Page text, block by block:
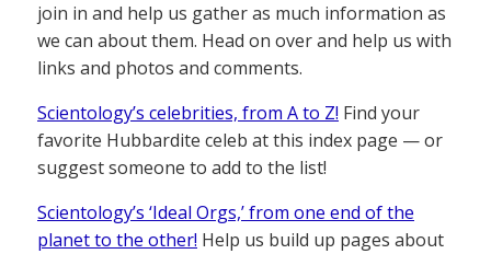
join in and help us gather as much information as
we can about them. Head on over and help us with
links and photos and comments.
Scientology’s celebrities, from A to Z! Find your
favorite Hubbardite celeb at this index page — or
suggest someone to add to the list!
Scientology’s ‘Ideal Orgs,’ from one end of the
planet to the other! Help us build up pages about